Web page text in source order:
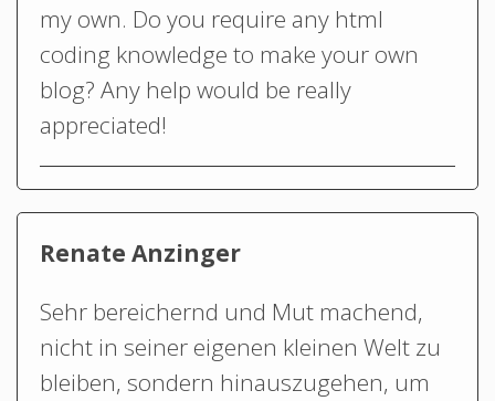
my own. Do you require any html
coding knowledge to make your own
blog? Any help would be really
appreciated!
Renate Anzinger
Sehr bereichernd und Mut machend,
nicht in seiner eigenen kleinen Welt zu
bleiben, sondern hinauszugehen, um